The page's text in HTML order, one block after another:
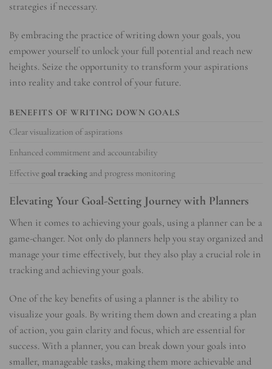
strategies if necessary.
By embracing the practice of writing down your goals, you
empower yourself to unlock your full potential and reach new
heights. Seize the opportunity to transform your aspirations
into reality and take control of your future.
BENEFITS OF WRITING DOWN GOALS
Clear visualization of aspirations
Enhanced commitment and accountability
Effective goal tracking and progress monitoring
Elevating Your Goal-Setting Journey with Planners
When it comes to achieving your goals, using a planner can be a
game-changer. Not only do planners help you stay organized and
manage your time effectively, but they also play a crucial role in
tracking and achieving your goals.
One of the key benefits of using a planner is the ability to
visualize your goals. By writing them down and creating a plan
of action, you gain clarity and focus, which are essential for
success. With a planner, you can break down your goals into
smaller, manageable tasks, making them more achievable and